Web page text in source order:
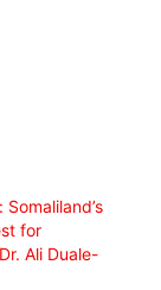
Somaliland’s
for
Ali Duale-